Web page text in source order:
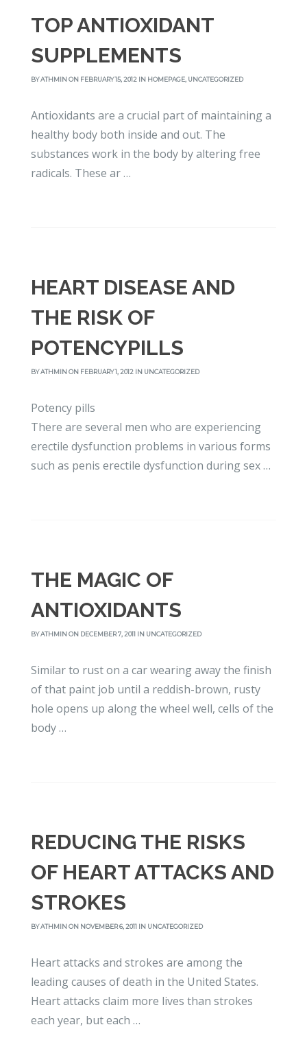
TOP ANTIOXIDANT
SUPPLEMENTS
BYATHMIN ON FEBRUARY 15, 2012 IN HOMEPAGE, UNCATEGORIZED
Antioxidants are a crucial part of maintaining a
healthy body both inside and out. The
substances work in the body by altering free
radicals. These ar …
HEART DISEASE AND
THE RISK OF
POTENCYPILLS
BYATHMIN ON FEBRUARY 1, 2012 IN UNCATEGORIZED
Potency pills
There are several men who are experiencing
erectile dysfunction problems in various forms
such as penis erectile dysfunction during sex …
THE MAGIC OF
ANTIOXIDANTS
BYATHMIN ON DECEMBER 7, 2011 IN UNCATEGORIZED
Similar to rust on a car wearing away the finish
of that paint job until a reddish-brown, rusty
hole opens up along the wheel well, cells of the
body …
REDUCING THE RISKS
OF HEART ATTACKS AND
STROKES
BYATHMIN ON NOVEMBER 6, 2011 IN UNCATEGORIZED
Heart attacks and strokes are among the
leading causes of death in the United States.
Heart attacks claim more lives than strokes
each year, but each …